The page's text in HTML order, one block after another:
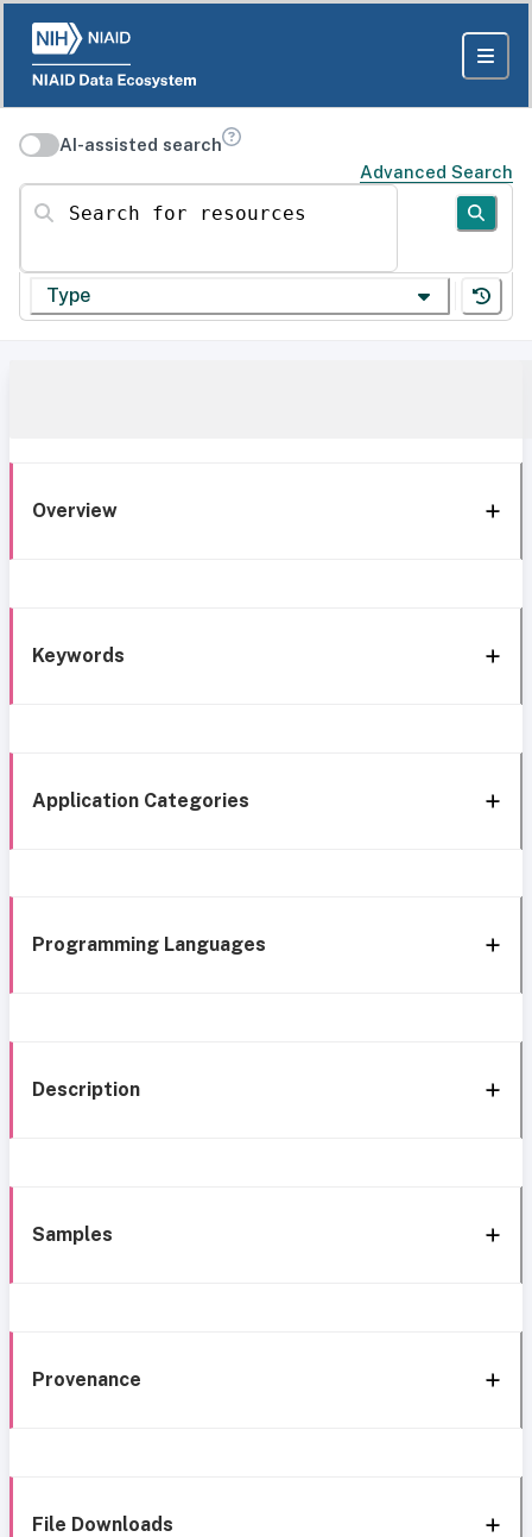
AI-assisted search
Advanced Search
Search for resources
Type
Overview
Keywords
Application Categories
Programming Languages
Description
Samples
Provenance
File Downloads